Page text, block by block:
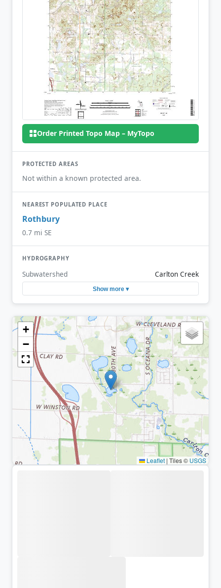
Order Printed Topo Map – MyTopo
PROTECTED AREAS
Not within a known protected area.
NEAREST POPULATED PLACE
Rothbury
0.7 mi SE
HYDROGRAPHY
Subwatershed Carlton Creek
Show more ▾
+
−
Leaflet | Tiles © USGS